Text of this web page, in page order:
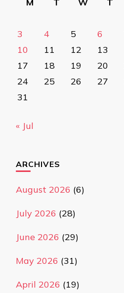
3
4 5 6
10
11 12 13
17
18 19 20
24
25 26 27
31
« Jul
ARCHIVES
August 2026 (6)
July 2026 (28)
June 2026 (29)
May 2026 (31)
April 2026 (19)